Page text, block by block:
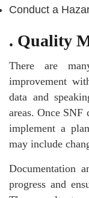
Conduct a
. Quality
There are
improvement
data and
areas. Once
implement a
may include
Documentation
progress and